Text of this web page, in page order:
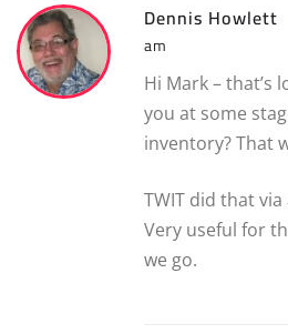
Dennis Howlett
am
Hi Mark – that’s
you at some
inventory? That
TWIT did that
Very useful for
we go.